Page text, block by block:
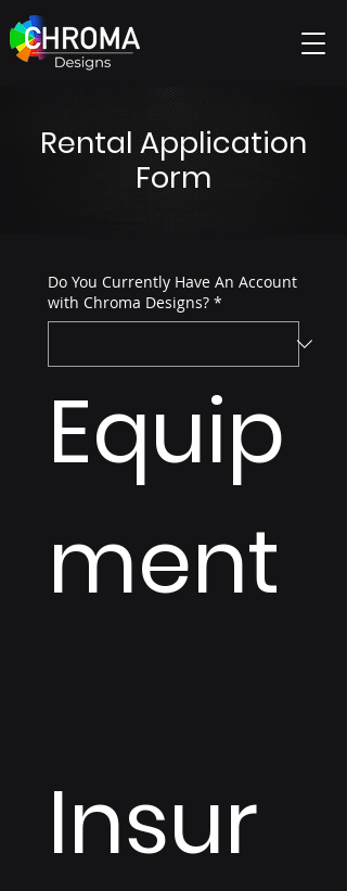
Rental Application
Form
Do You Currently Have An Account
with Chroma Designs? *
Equip
ment
Insur